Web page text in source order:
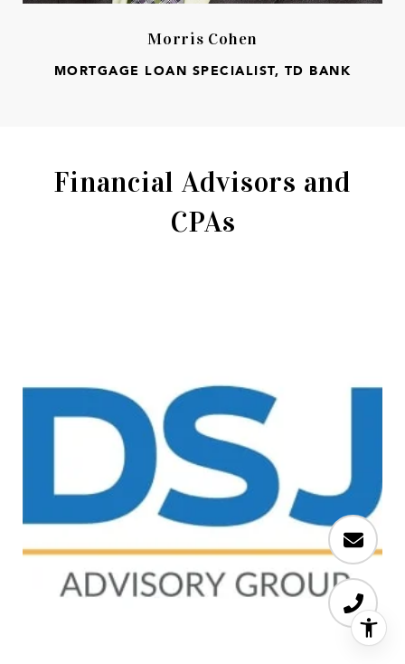
Morris Cohen
MORTGAGE LOAN SPECIALIST, TD BANK
Financial Advisors and
CPAs